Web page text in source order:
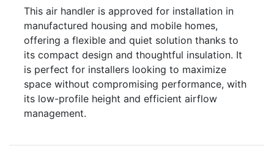
This air handler is approved for installation in
manufactured housing and mobile homes,
offering a flexible and quiet solution thanks to
its compact design and thoughtful insulation. It
is perfect for installers looking to maximize
space without compromising performance, with
its low-profile height and efficient airflow
management.